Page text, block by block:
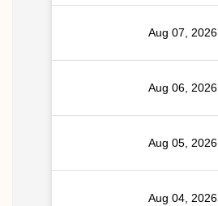
Aug 07, 2026
Aug 06, 2026
Aug 05, 2026
Aug 04, 2026